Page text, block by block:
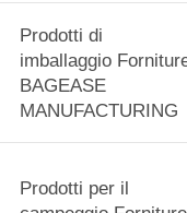
SPA
Prodotti di
imballaggio
BAGEASE
MANUFACTURING
Prodotti per il